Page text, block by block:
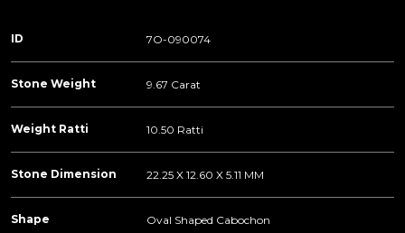
ID 7O-090074
Stone Weight 9.67 Carat
Weight Ratti 10.50 Ratti
Stone Dimension 22.25 X 12.60 X 5.11 MM
Shape Oval Shaped Cabochon